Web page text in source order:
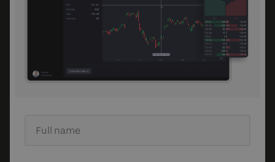
Full name